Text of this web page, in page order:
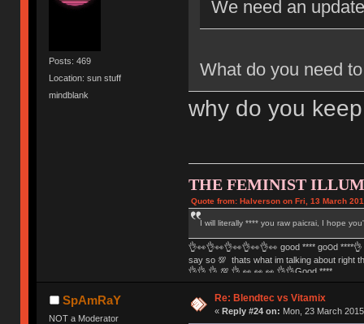
Posts: 469
Location: sun stuff
mindblank
We need an
What do you need
why do you
THE FEMINIST
Quote from: Halverson on Fri, 13 March
I will literally **** you raw paicrai, I hope
👌👀👌👀👌👀👌👀👌👀 good **** go౦ԁ
say so 💯 thats what im talking about right
👌👌 👌 💯 👌 👀 👀 👀 👌👌Good ****
SpAmRaY
NOT a Moderator
Re: Blendtec vs Vitamix
« Reply #24 on: Mon, 23 March